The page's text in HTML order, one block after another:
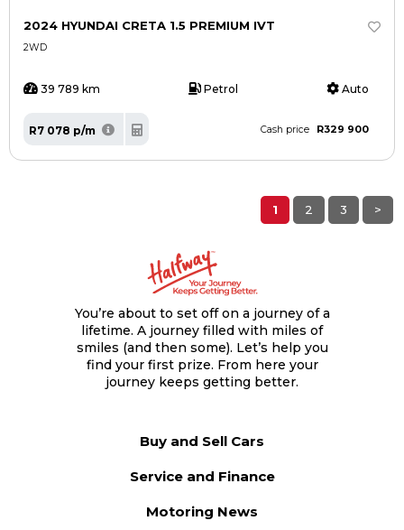
2024 HYUNDAI CRETA 1.5 PREMIUM IVT
2WD
39 789 km Petrol Auto
R7 078 p/m Cash price R329 900
1 2 3 >
You’re about to set off on a journey of a
lifetime. A journey filled with miles of
smiles (and then some). Let’s help you
find your first prize. From here your
journey keeps getting better.
Buy and Sell Cars
Service and Finance
Motoring News